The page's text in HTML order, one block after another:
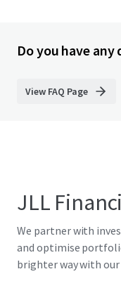
Do you have any
View FAQ Page
JLL
We partner with
and optimise
brighter way with